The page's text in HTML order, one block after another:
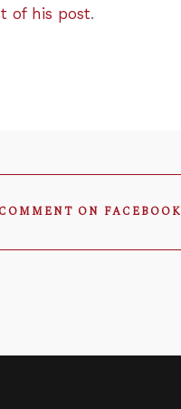
of his post.
COMMENT ON FACEBOOK